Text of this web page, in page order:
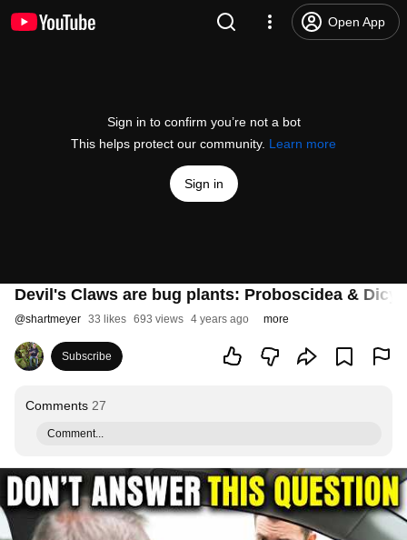
Open App
Sign in to confirm you’re not a bot
This helps protect our community. Learn more
Sign in
Devil's Claws are bug plants: Proboscidea &
@shartmeyer 33 likes 693 views 4 years ago more
Subscribe
Comments 27
Comment...